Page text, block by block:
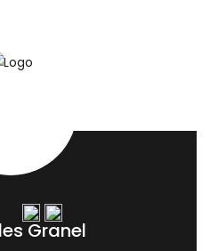
Granel